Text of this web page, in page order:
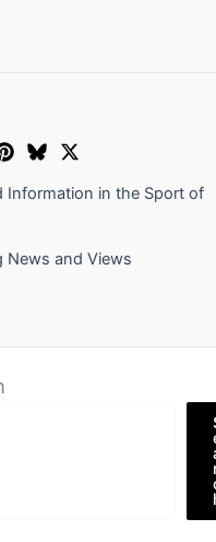
Information in the Sport of
and Views